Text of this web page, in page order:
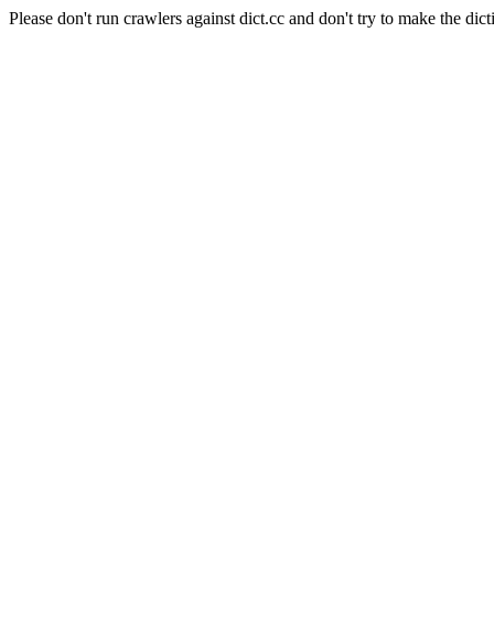
Please don't run crawlers against dict.cc and don't try to make the